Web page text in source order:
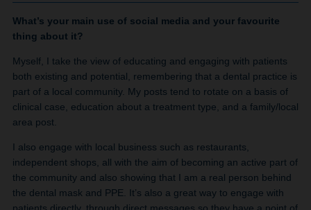
What’s your main use of social media and your favourite
thing about it?
Myself, I take the view of educating and engaging with patients
both existing and potential, remembering that a dental practice is
part of a local community. My posts tend to rotate on a basis of
clinical case, education about a treatment type, and a family/local
area post.
I also engage with local business such as restaurants,
independent shops, all with the aim of becoming an active part of
the community and also showing that I am a real person behind
the dental mask and PPE. It’s also a great way to engage with
patients directly, through direct messages so they have a point of